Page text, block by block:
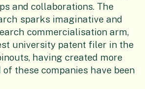
and collaborations. The
sparks imaginative and
commercialisation arm,
university patent filer in the
having created more
these companies have been